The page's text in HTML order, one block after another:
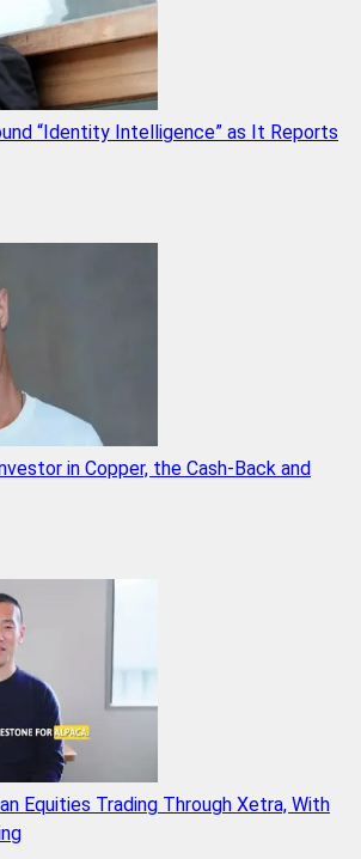
“Identity Intelligence” as It Reports
in Copper, the Cash-Back and
Equities Trading Through Xetra, With